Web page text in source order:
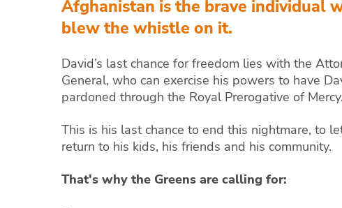
Afghanistan is the brave individual
blew the whistle on it.
David’s last chance for freedom lies with the
General, who can exercise his powers to have
pardoned through the Royal Prerogative of Mercy.
This is his last chance to end this nightmare, to
return to his kids, his friends and his community.
That's why the Greens are calling for: